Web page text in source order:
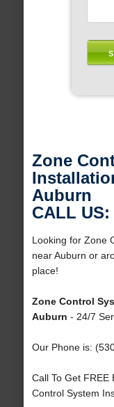
Zone
Auburn
CALL US:
Looking for Zone
near Auburn or
place!
Zone Control
Auburn - 24/7
Our Phone is:
Call To Get FREE
Control System